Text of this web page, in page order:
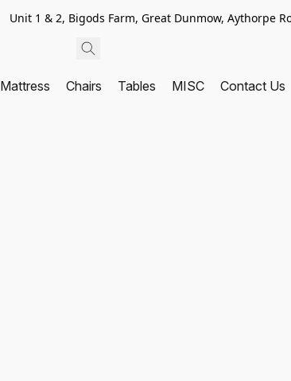
Unit 1 & 2, Bigods Farm, Great Dunmow, Aythorpe
Mattress Chairs Tables MISC Contact Us